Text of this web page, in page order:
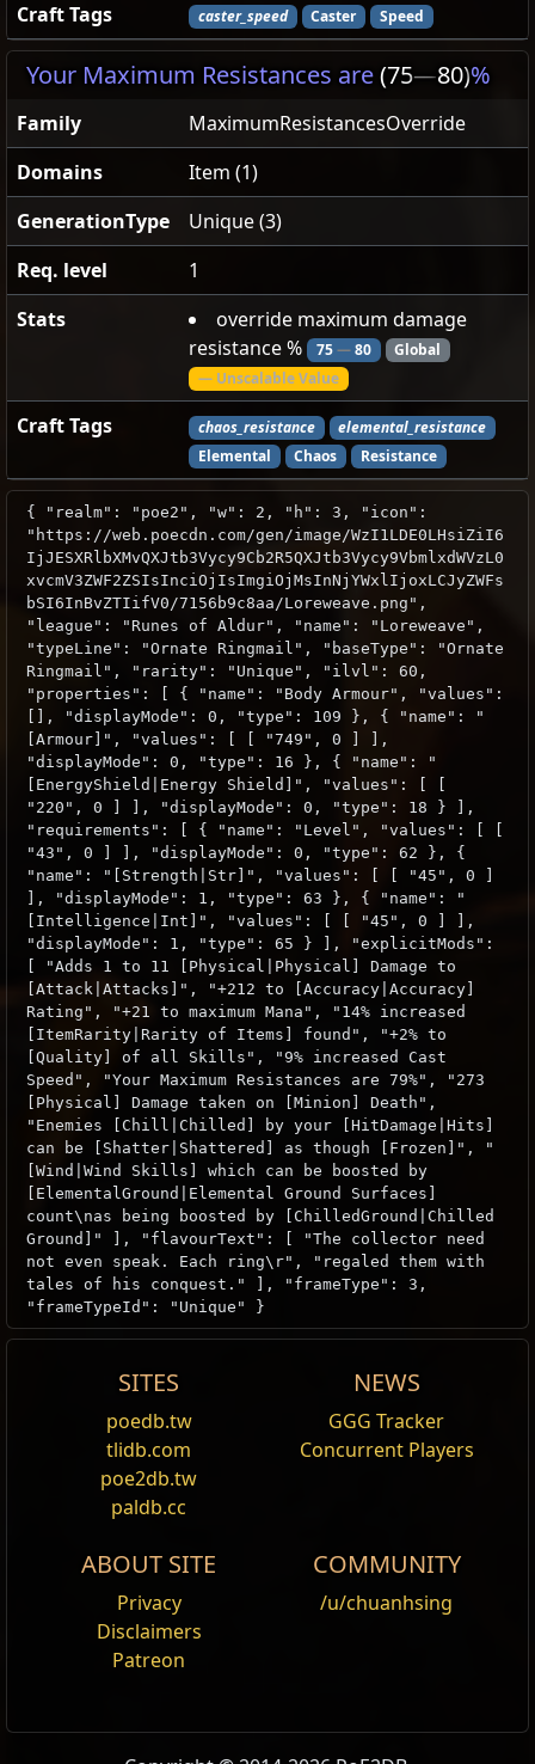
Craft Tags caster_speed Caster Speed
Your Maximum Resistances are(75—80)%
Family
MaximumResistancesOverride
Domains
Item (1)
GenerationType
Unique (3)
Req. level
1
Stats
override maximum damage
resistance %
75—80
Global
— Unscalable Value
Craft Tags chaos_resistance
elemental_resistance
Elemental
Chaos Resistance
{ "realm": "poe2", "w": 2, "h": 3, "icon":
"https://web.poecdn.com/gen/image/WzI1LDE0LHsiZiI6
IjJESXRlbXMvQXJtb3Vycy9Cb2R5QXJtb3Vycy9VbmlxdWVzL0
xvcmV3ZWF2ZSIsInciOjIsImgiOjMsInNjYWxlIjoxLCJyZWFs
bSI6InBvZTIifV0/7156b9c8aa/Loreweave.png",
"league": "Runes of Aldur", "name": "Loreweave",
"typeLine": "Ornate Ringmail", "baseType": "Ornate
Ringmail", "rarity": "Unique", "ilvl": 60,
"properties": [ { "name": "Body Armour", "values":
[], "displayMode": 0, "type": 109 }, { "name": "
[Armour]", "values": [ [ "749", 0 ] ],
"displayMode": 0, "type": 16 }, { "name": "
[EnergyShield|Energy Shield]", "values": [ [
"220", 0 ] ], "displayMode": 0, "type": 18 } ],
"requirements": [ { "name": "Level", "values": [ [
"43", 0 ] ], "displayMode": 0, "type": 62 }, {
"name": "[Strength|Str]", "values": [ [ "45", 0 ]
], "displayMode": 1, "type": 63 }, { "name": "
[Intelligence|Int]", "values": [ [ "45", 0 ] ],
"displayMode": 1, "type": 65 } ], "explicitMods":
[ "Adds 1 to 11 [Physical|Physical] Damage to
[Attack|Attacks]", "+212 to [Accuracy|Accuracy]
Rating", "+21 to maximum Mana", "14% increased
[ItemRarity|Rarity of Items] found", "+2% to
[Quality] of all Skills", "9% increased Cast
Speed", "Your Maximum Resistances are 79%", "273
[Physical] Damage taken on [Minion] Death",
"Enemies [Chill|Chilled] by your [HitDamage|Hits]
can be [Shatter|Shattered] as though [Frozen]", "
[Wind|Wind Skills] which can be boosted by
[ElementalGround|Elemental Ground Surfaces]
count\nas being boosted by [ChilledGround|Chilled
Ground]" ], "flavourText": [ "The collector need
not even speak. Each ring\r", "regaled them with
tales of his conquest." ], "frameType": 3,
"frameTypeId": "Unique" }
Modifiers
(50
Your other Modifiers toRarity of Items
found do not apply
Andvarius
(-100
found
found do not apply
Loreweave
Journey to the East
complete the quest in Act4. Put 60x Unique rings and
Wikis Content is available under CC BY-NC-SA 3.0
unless otherwise noted.
SITES
poedb.tw
tlidb.com
poe2db.tw
paldb.cc
NEWS
GGG Tracker
Concurrent Players
ABOUT SITE
Privacy
Disclaimers
Patreon
COMMUNITY
/u/chuanhsing